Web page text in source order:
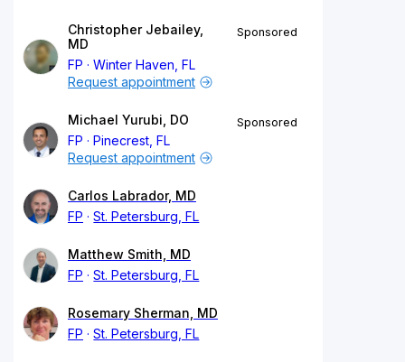
Christopher Jebailey,
MD
FP
Winter Haven, FL
Sponsored
Request appointment
Michael Yurubi, DO
FP
Pinecrest, FL
Sponsored
Request appointment
Carlos Labrador, MD
FP
St. Petersburg, FL
Matthew Smith, MD
FP
St. Petersburg, FL
Rosemary Sherman, MD
FP
St. Petersburg, FL